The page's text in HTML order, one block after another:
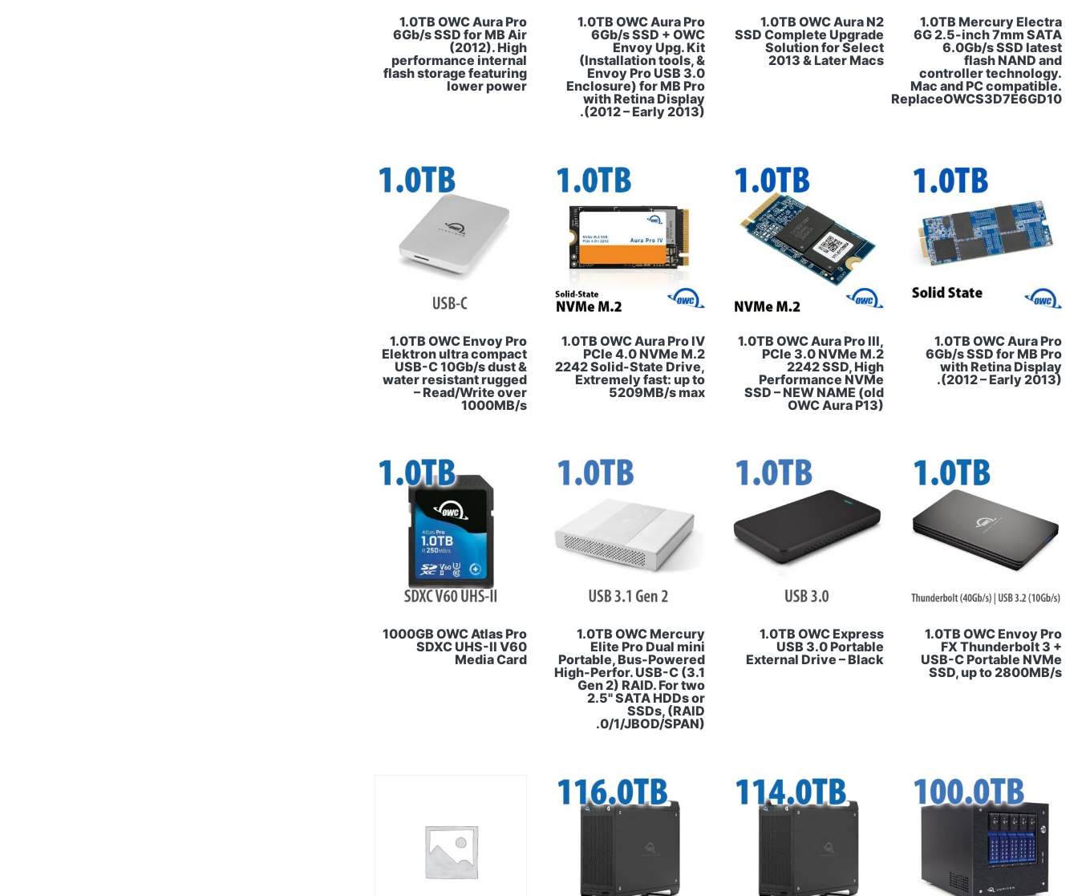
1.0TB Mercury Electra
6G 2.5-inch 7mm SATA
6.0Gb/s SSD latest
flash NAND and
controller technology.
Mac and PC compatible.
ReplaceOWCS3D7E6GD10
1.0TB OWC Aura N2
SSD Complete Upgrade
Solution for Select
2013 & Later Macs
1.0TB OWC Aura Pro
6Gb/s SSD + OWC
Envoy Upg. Kit
(Installation tools, &
Envoy Pro USB 3.0
Enclosure) for MB Pro
with Retina Display
(2012 – Early 2013).
1.0TB OWC Aura Pro
6Gb/s SSD for MB Air
(2012). High
performance internal
flash storage featuring
lower power
1.0TB OWC Aura Pro
6Gb/s SSD for MB Pro
with Retina Display
(2012 – Early 2013).
1.0TB OWC Aura Pro III,
PCIe 3.0 NVMe M.2
2242 SSD, High
Performance NVMe
SSD – NEW NAME (old
OWC Aura P13)
1.0TB OWC Aura Pro IV
PCIe 4.0 NVMe M.2
2242 Solid-State Drive,
Extremely fast: up to
5209MB/s max
1.0TB OWC Envoy Pro
Elektron ultra compact
USB-C 10Gb/s dust &
water resistant rugged
– Read/Write over
1000MB/s
1.0TB OWC Envoy Pro
FX Thunderbolt 3 +
USB-C Portable NVMe
SSD, up to 2800MB/s
1.0TB OWC Express
USB 3.0 Portable
External Drive – Black
1.0TB OWC Mercury
Elite Pro Dual mini
Portable, Bus-Powered
High-Perfor. USB-C (3.1
Gen 2) RAID. For two
2.5" SATA HDDs or
SSDs, (RAID
0/1/JBOD/SPAN).
1000GB OWC Atlas Pro
SDXC UHS-II V60
Media Card